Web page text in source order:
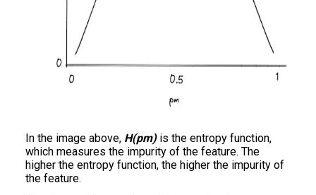
In the image above, H(pm)is the entropy function,
which measures the impurity of the feature. The
higher the entropy function, the higher the impurity of
the feature.